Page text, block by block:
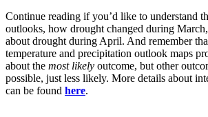
Continue reading if you’d like to understand
outlooks, how drought changed during
about drought during April. And remember
temperature and precipitation outlook maps
about the most likely outcome, but other
possible, just less likely. More details about
can be found here.